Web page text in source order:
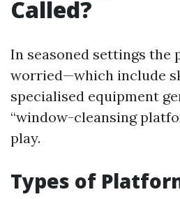
Called?
In seasoned settings the
worried—which include
specialised equipment
“window-cleansing
play.
Types of